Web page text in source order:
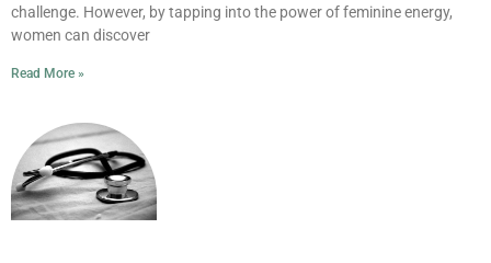
challenge. However, by tapping into the power of feminine energy,
women can discover
Read More »